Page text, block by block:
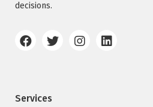
decisions.
Services